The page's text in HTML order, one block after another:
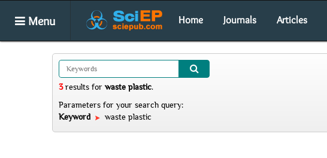
Menu Home Journals Articles
3results for waste plastic.
Parameters for your search query:
Keyword
waste plastic